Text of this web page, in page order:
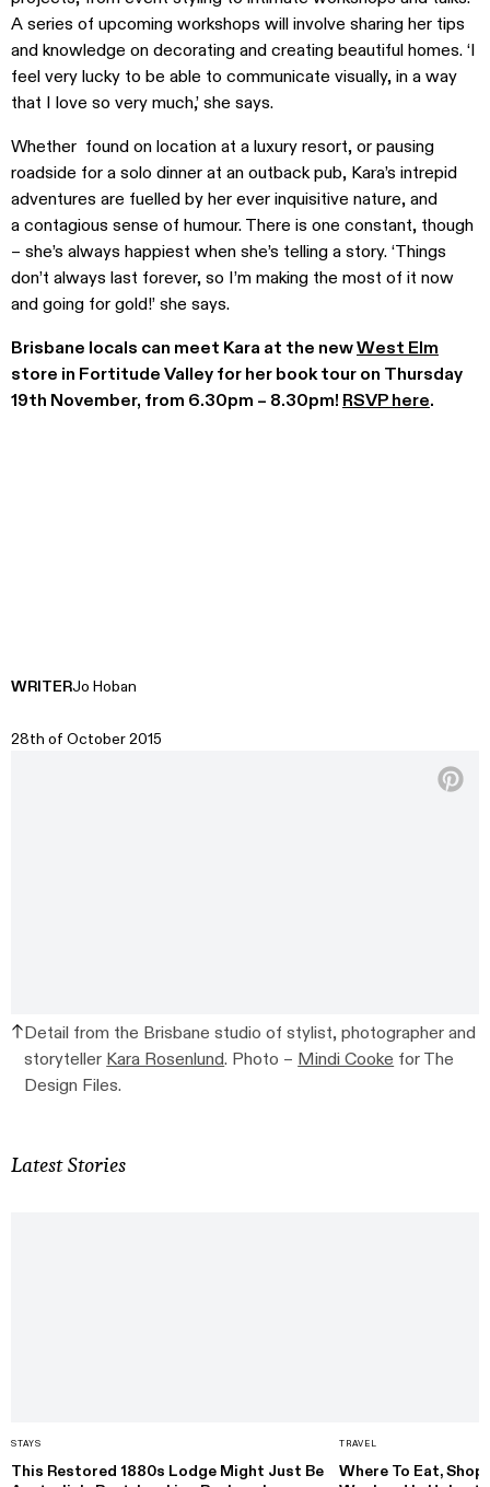
WRITERJo Hoban
28th of October 2015
A series of upcoming workshops will involve sharing her tips
and knowledge on decorating and creating beautiful homes. ‘I
feel very lucky to be able to communicate visually, in a way
that I love so very much,’ she says.
Whether found on location at a luxury resort, or pausing
roadside for a solo dinner at an outback pub, Kara’s intrepid
adventures are fuelled by her ever inquisitive nature, and
a contagious sense of humour. There is one constant, though
– she’s always happiest when she’s telling a story. ‘Things
don’t always last forever, so I’m making the most of it now
and going for gold!’ she says.
Brisbane locals can meet Kara at the newWest Elm
store in Fortitude Valley for her book tour on Thursday
19th November, from 6.30pm – 8.30pm! RSVP here.
Detail from the Brisbane studio of stylist, photographer and
storyteller Kara Rosenlund. Photo – Mindi Cooke for The
Design Files.
Latest Stories
STAYS
This Restored 1880s Lodge Might Just Be
TRAVEL
Where To Eat,